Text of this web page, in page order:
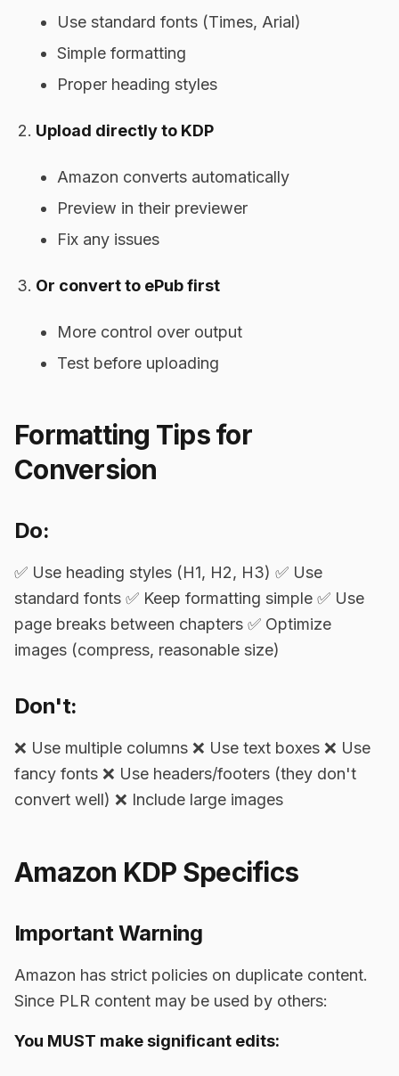
Use standard fonts (Times, Arial)
Simple formatting
Proper heading styles
Upload directly to KDP
Amazon converts automatically
Preview in their previewer
Fix any issues
Or convert to ePub first
More control over output
Test before uploading
Formatting Tips for
Conversion
Do:
✅ Use heading styles (H1, H2, H3) ✅ Use
standard fonts ✅ Keep formatting simple ✅ Use
page breaks between chapters ✅ Optimize
images (compress, reasonable size)
Don't:
❌ Use multiple columns ❌ Use text boxes ❌ Use
fancy fonts ❌ Use headers/footers (they don't
convert well) ❌ Include large images
Amazon KDP Specifics
Important Warning
Amazon has strict policies on duplicate content.
Since PLR content may be used by others:
You MUST make significant edits: